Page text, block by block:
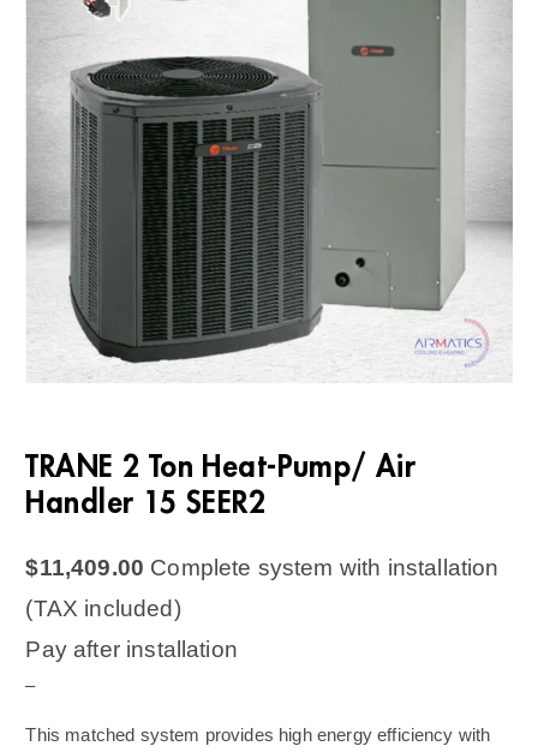
TRANE 2 Ton Heat-Pump/ Air
Handler 15 SEER2
$11,409.00 Complete system with installation
(TAX included)
Pay after installation
–
This matched system provides high energy efficiency with